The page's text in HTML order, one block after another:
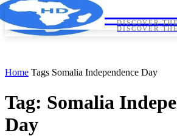
DISCOVER
DISCOVER
Home Tags Somalia Independence Day
Tag: Somalia
Day